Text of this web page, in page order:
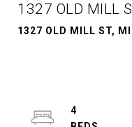
1327 OLD MILL
1327 OLD MILL ST,
4